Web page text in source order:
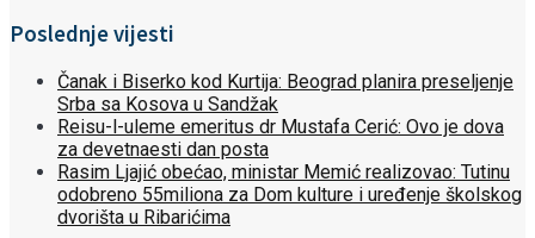
Poslednje vijesti
Čanak i Biserko kod Kurtija: Beograd planira preseljenje
Srba sa Kosova u Sandžak
Reisu-l-uleme emeritus dr Mustafa Cerić: Ovo je dova
za devetnaesti dan posta
Rasim Ljajić obećao, ministar Memić realizovao: Tutinu
odobreno 55miliona za Dom kulture i uređenje školskog
dvorišta u Ribarićima